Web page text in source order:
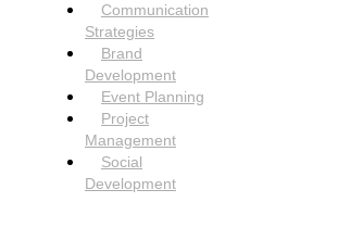
Communication
Strategies
Brand
Development
Event Planning
Project
Management
Social
Development